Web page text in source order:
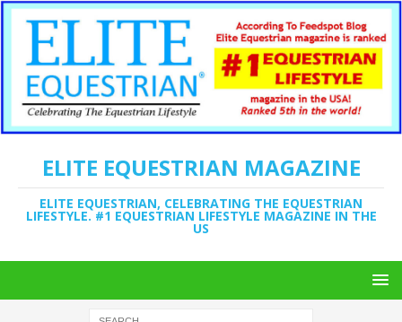
ELITE EQUESTRIAN MAGAZINE
ELITE EQUESTRIAN, CELEBRATING THE EQUESTRIAN
LIFESTYLE. #1 EQUESTRIAN LIFESTYLE MAGAZINE IN THE
US